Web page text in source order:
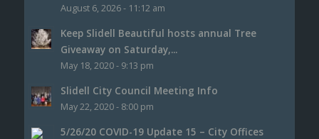
August 6, 2026 - 11:12 am
Keep Slidell Beautiful hosts annual Tree
Giveaway on Saturday,...
May 18, 2020 - 9:13 pm
Slidell City Council Meeting Info
May 22, 2020 - 8:00 pm
5/26/20 COVID-19 Update 15 – City Offices